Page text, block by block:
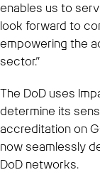
enables us to
look forward to
empowering the
sector.”
The DoD uses
determine its
accreditation on
now seamlessly
DoD networks.